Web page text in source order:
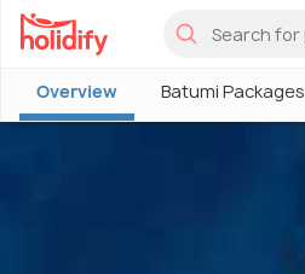
Overview Batumi Packages